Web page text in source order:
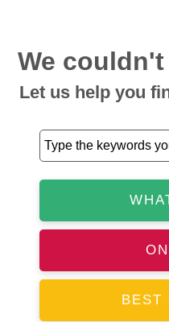
We
Let us help you
BEST